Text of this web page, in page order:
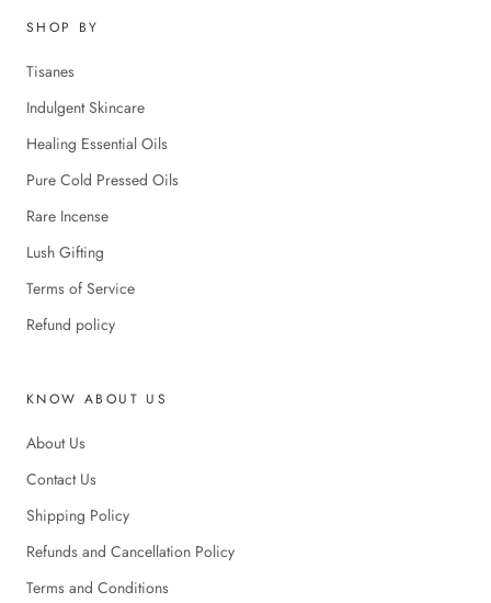
SHOP BY
Tisanes
Indulgent Skincare
Healing Essential Oils
Pure Cold Pressed Oils
Rare Incense
Lush Gifting
Terms of Service
Refund policy
KNOW ABOUT US
About Us
Contact Us
Shipping Policy
Refunds and Cancellation Policy
Terms and Conditions